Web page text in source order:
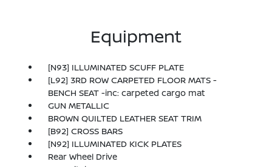
Equipment
[N93] ILLUMINATED SCUFF PLATE
[L92] 3RD ROW CARPETED FLOOR MATS -
BENCH SEAT -inc: carpeted cargo mat
GUN METALLIC
BROWN QUILTED LEATHER SEAT TRIM
[B92] CROSS BARS
[N92] ILLUMINATED KICK PLATES
Rear Wheel Drive